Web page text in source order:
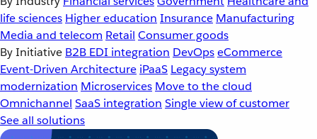
life sciences Higher education Insurance Manufacturing
Media and telecom Retail Consumer goods
By Initiative B2B EDI integration DevOpseCommerce
Event-Driven Architecture iPaaS Legacy system
modernization Microservices Move to the cloud
Omnichannel SaaS integration Single view of customer
See all solutions